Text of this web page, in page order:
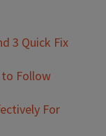
3 Quick Fix
to Follow
For